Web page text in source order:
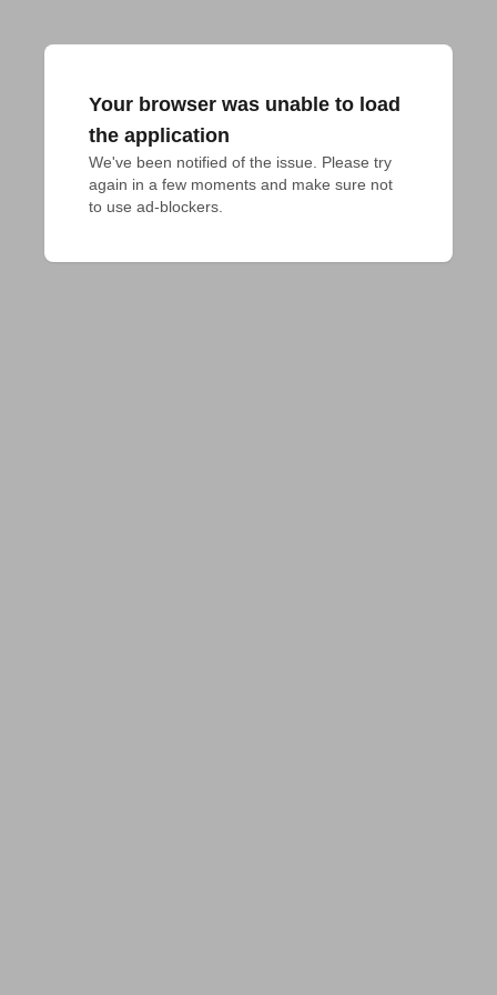
Your browser was unable to load
the application
We've been notified of the issue. Please try
again in a few moments and make sure not
to use ad-blockers.